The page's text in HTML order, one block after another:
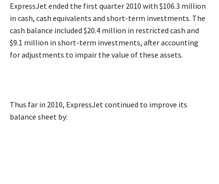
ExpressJet ended the first quarter 2010 with $106.3 million
in cash, cash equivalents and short-term investments. The
cash balance included $20.4 million in restricted cash and
$9.1 million in short-term investments, after accounting
for adjustments to impair the value of these assets.
Thus far in 2010, ExpressJet continued to improve its
balance sheet by: